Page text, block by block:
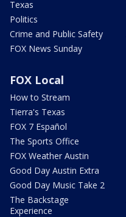
Texas
Politics
Crime and Public Safety
FOX News Sunday
FOX Local
How to Stream
Tierra's Texas
FOX 7 Español
The Sports Office
FOX Weather Austin
Good Day Austin Extra
Good Day Music Take 2
The Backstage
Experience